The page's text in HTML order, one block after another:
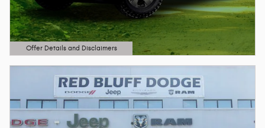
Offer Details and Disclaimers
Open Details Modal